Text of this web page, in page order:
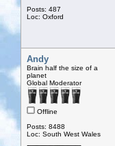
Posts: 487
Loc: Oxford
Andy
Brain half the size of a
planet
Global Moderator
Offline
Posts: 8488
Loc: South West Wales